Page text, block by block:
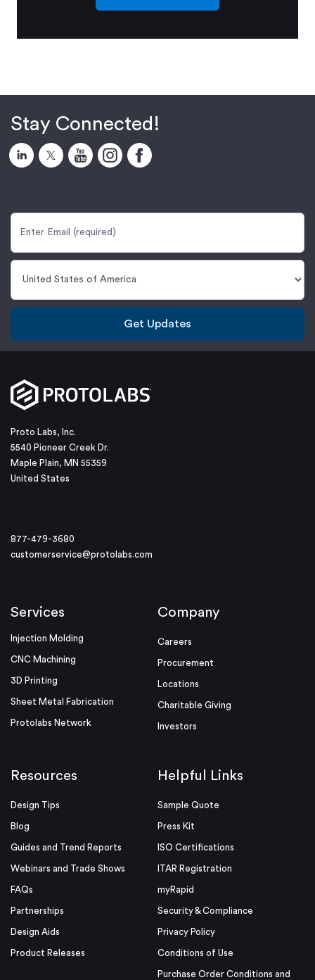
Stay Connected!
Get Updates
Proto Labs, Inc.
5540 Pioneer Creek Dr.
Maple Plain, MN 55359
United States
877-479-3680
customerservice@protolabs.com
Services
Injection Molding
CNC Machining
3D Printing
Sheet Metal Fabrication
Protolabs Network
Company
Careers
Procurement
Locations
Charitable Giving
Investors
Resources
Design Tips
Blog
Guides and Trend Reports
Webinars and Trade Shows
FAQs
Partnerships
Design Aids
Product Releases
Helpful Links
Sample Quote
Press Kit
ISO Certifications
ITAR Registration
myRapid
Security & Compliance
Privacy Policy
Conditions of Use
Purchase Order Conditions and